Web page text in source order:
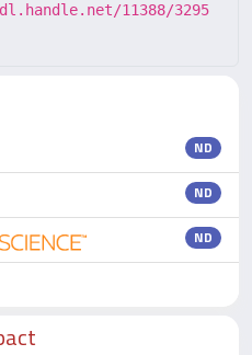
11388/3295
ND
ND
ND